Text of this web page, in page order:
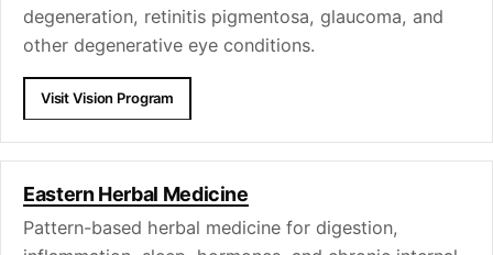
degeneration, retinitis pigmentosa, glaucoma, and
other degenerative eye conditions.
Visit Vision Program
Eastern Herbal Medicine
Pattern-based herbal medicine for digestion,